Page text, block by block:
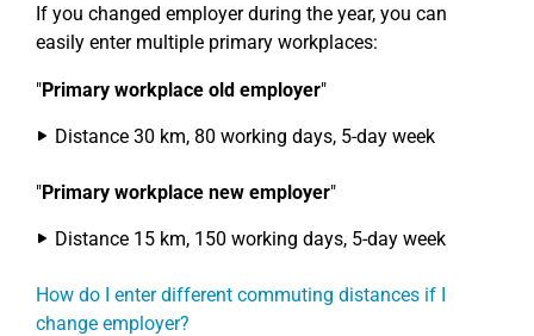
If you changed employer during the year, you can
easily enter multiple primary workplaces:
"Primary workplace old employer"
Distance 30 km, 80 working days, 5-day week
"Primary workplace new employer"
Distance 15 km, 150 working days, 5-day week
How do I enter different commuting distances if I
change employer?